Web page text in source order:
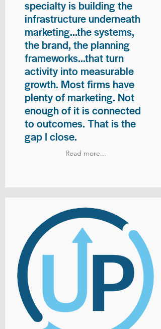
specialty is building the
infrastructure underneath
marketing...the systems,
the brand, the planning
frameworks...that turn
activity into measurable
growth. Most firms have
plenty of marketing. Not
enough of it is connected
to outcomes. That is the
gap I close.
Read more...